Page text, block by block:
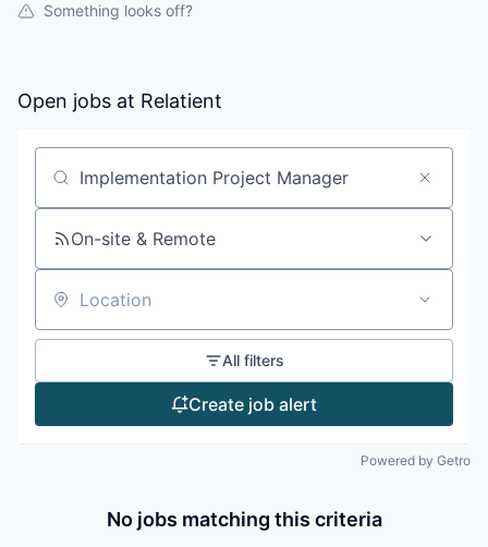
Something looks off?
Open jobs at Relatient
Search by title or keyword
On-site & Remote
Location
All filters
Create job alert
Powered by Getro
No jobs matching this criteria